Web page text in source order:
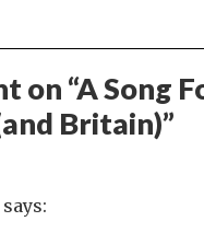
on “A Song
Britain)”
says: